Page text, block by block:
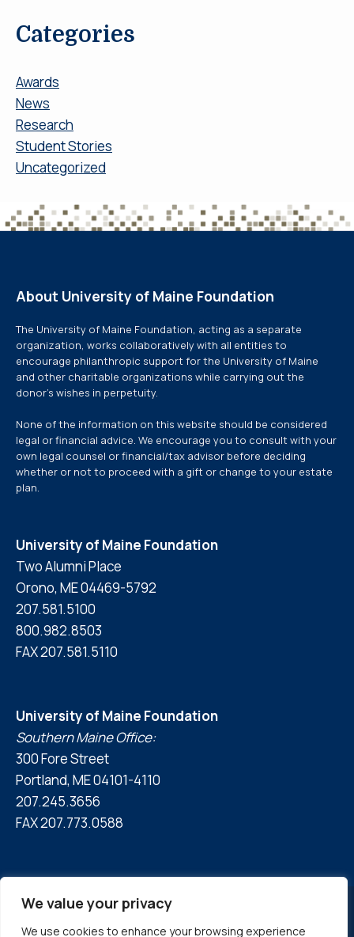
We value your privacy
We use cookies to enhance your browsing experience
Categories
Awards
News
Research
Student Stories
Uncategorized
About University of Maine Foundation
The University of Maine Foundation, acting as a separate
organization, works collaboratively with all entities to
encourage philanthropic support for the University of Maine
and other charitable organizations while carrying out the
donor’s wishes in perpetuity.
None of the information on this website should be considered
legal or financial advice. We encourage you to consult with your
own legal counsel or financial/tax advisor before deciding
whether or not to proceed with a gift or change to your estate
plan.
University of Maine Foundation
Two Alumni Place
Orono, ME 04469-5792
207.581.5100
800.982.8503
FAX 207.581.5110
University of Maine Foundation
Southern Maine Office:
300 Fore Street
Portland, ME 04101-4110
207.245.3656
FAX 207.773.0588